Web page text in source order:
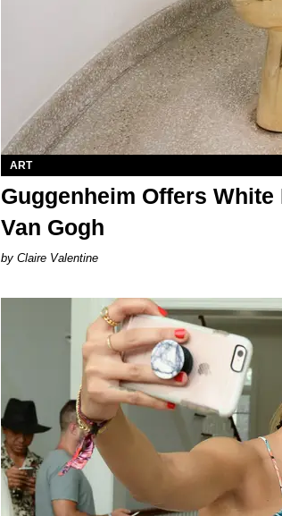
ART
Guggenheim Offers
Van Gogh
Claire Valentine